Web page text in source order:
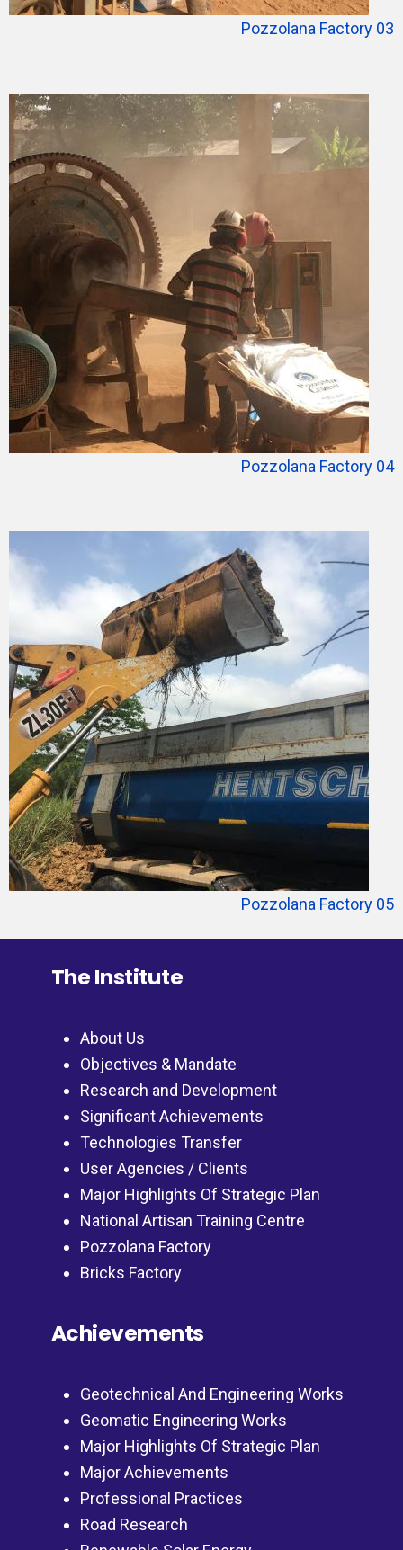
Pozzolana Factory 03
Pozzolana Factory 04
Pozzolana Factory 05
The Institute
About Us
Objectives & Mandate
Research and Development
Significant Achievements
Technologies Transfer
User Agencies / Clients
Major Highlights Of Strategic Plan
National Artisan Training Centre
Pozzolana Factory
Bricks Factory
Achievements
Geotechnical And Engineering Works
Geomatic Engineering Works
Major Highlights Of Strategic Plan
Major Achievements
Professional Practices
Road Research